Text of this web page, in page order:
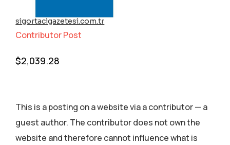
sigortacigazetesi.com.tr
Contributor Post
$2,039.28
This is a posting on a website via a contributor — a
guest author. The contributor does not own the
website and therefore cannot influence what is